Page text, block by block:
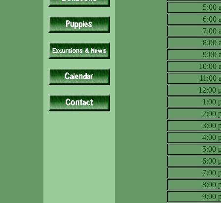
5:00
6:00
7:00
8:00
9:00
10:00
11:00
12:00
1:00
2:00
3:00
4:00
5:00
6:00
7:00
8:00
9:00